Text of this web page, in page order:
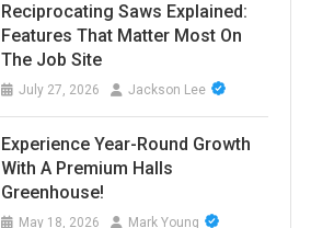
Reciprocating Saws Explained:
Features That Matter Most On
The Job Site
July 27, 2026 Jackson Lee
Experience Year-Round Growth
With A Premium Halls
Greenhouse!
May 18, 2026 Mark Young